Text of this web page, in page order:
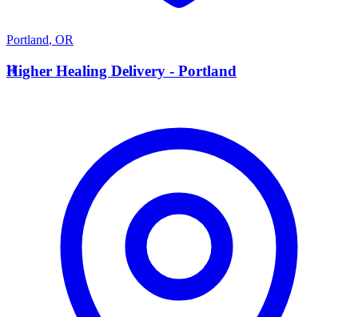
Portland, OR
H
Higher Healing Delivery - Portland